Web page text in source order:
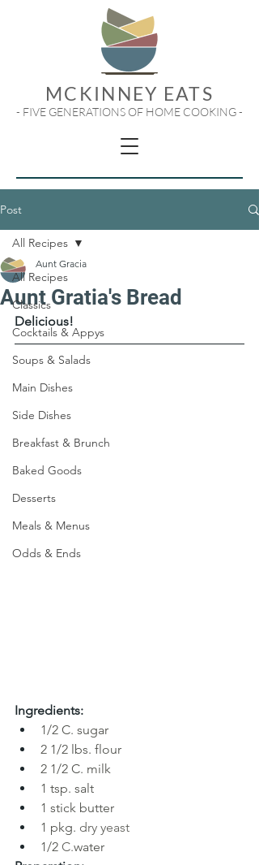
MCKINNEY EATS
- FIVE GENERATIONS OF HOME COOKING -
Post
All Recipes
Classics
Cocktails & Appys
Soups & Salads
Main Dishes
Side Dishes
Breakfast & Brunch
Baked Goods
Desserts
Meals & Menus
Odds & Ends
All Recipes
Aunt Gratia's Bread
Aunt Gracia
Delicious!
Ingredients:
1/2 C. sugar
2 1/2 lbs. flour
2 1/2 C. milk
1 tsp. salt
1 stick butter
1 pkg. dry yeast
1/2 C.water